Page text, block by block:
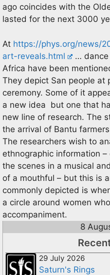
ago coincides with the
lasted for the next 3000
At https://phys.org/news/
art-reveals.html
… dance
Africa have been
They depict San people at
ceremony. Some of it
a new idea but one that
new line of research. The
the arrival of Bantu
The researchers wish to
ethnographic information
the scenes in a musical
of a mouthful – but this is
commonly depicted is
a circle around women
accompaniment.
8
29 July 2026
Saturn's Rings